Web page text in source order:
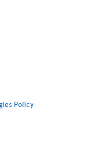
Policy